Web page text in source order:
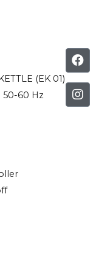
(EK 01)
50-60 Hz